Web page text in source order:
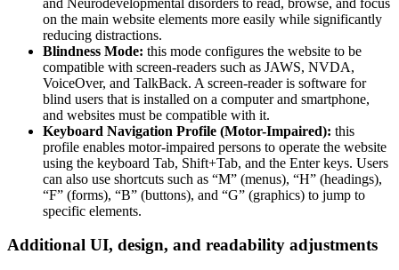
on the main website elements more easily while significantly
reducing distractions.
Blindness Mode: this mode configures the website to be
compatible with screen-readers such as JAWS, NVDA,
VoiceOver, and TalkBack. A screen-reader is software for
blind users that is installed on a computer and smartphone,
and websites must be compatible with it.
Keyboard Navigation Profile (Motor-Impaired): this
profile enables motor-impaired persons to operate the website
using the keyboard Tab, Shift+Tab, and the Enter keys. Users
can also use shortcuts such as “M” (menus), “H” (headings),
“F” (forms), “B” (buttons), and “G” (graphics) to jump to
specific elements.
Additional UI, design, and readability adjustments